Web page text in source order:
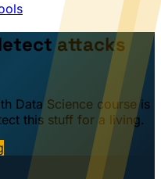
attacks
Data Science course is
this stuff for a living.